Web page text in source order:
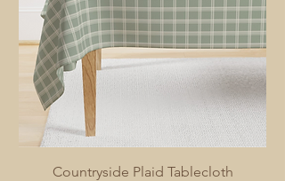
Countryside Plaid Tablecloth